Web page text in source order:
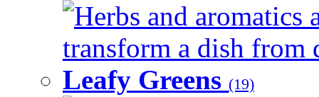
Herbs and aromatics
transform a dish from
Leafy Greens (19)